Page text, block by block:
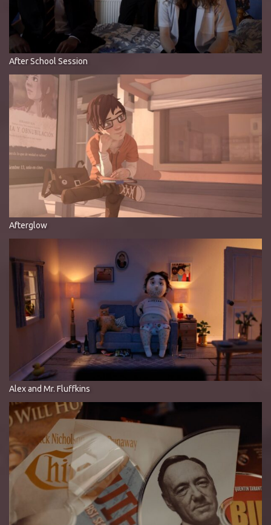
After School Session
Afterglow
Alex and Mr. Fluffkins